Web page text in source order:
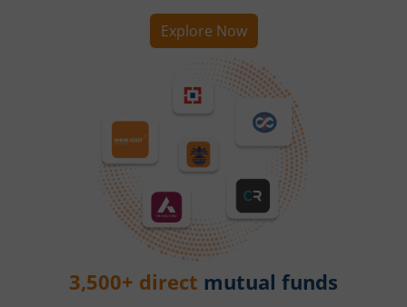
Explore Now
3,500+ direct mutual funds